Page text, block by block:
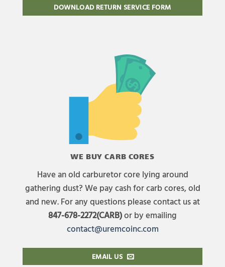
DOWNLOAD RETURN SERVICE FORM
WE BUY CARB CORES
Have an old carburetor core lying around
gathering dust? We pay cash for carb cores, old
and new. For any questions please contact us at
847-678-2272(CARB)or by emailing
contact@uremcoinc.com
EMAIL US